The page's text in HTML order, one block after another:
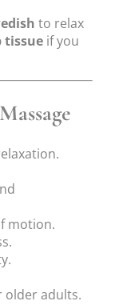
to relax
tissue if you
motion.
older adults.